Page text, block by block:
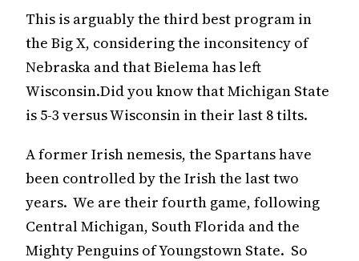
This is arguably the third best program in
the Big X, considering the inconsitency of
Nebraska and that Bielema has left
Wisconsin.Did you know that Michigan State
is 5-3 versus Wisconsin in their last 8 tilts.
A former Irish nemesis, the Spartans have
been controlled by the Irish the last two
years. We are their fourth game, following
Central Michigan, South Florida and the
Mighty Penguins of Youngstown State. So